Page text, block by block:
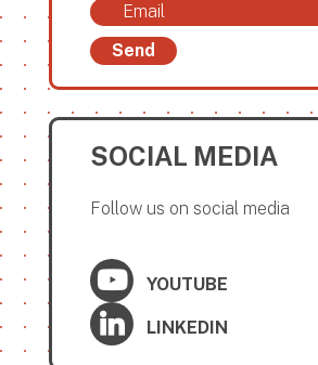
Send
SOCIAL MEDIA
Follow us on social media
YOUTUBE
LINKEDIN